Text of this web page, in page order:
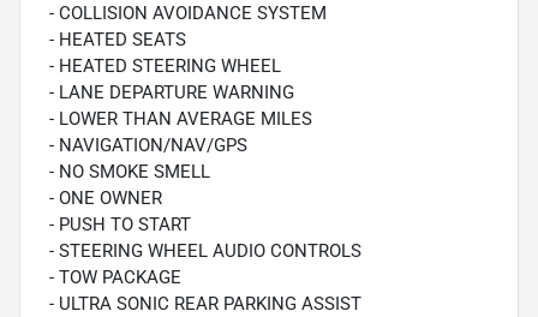
- COLLISION AVOIDANCE SYSTEM
- HEATED SEATS
- HEATED STEERING WHEEL
- LANE DEPARTURE WARNING
- LOWER THAN AVERAGE MILES
- NAVIGATION/NAV/GPS
- NO SMOKE SMELL
- ONE OWNER
- PUSH TO START
- STEERING WHEEL AUDIO CONTROLS
- TOW PACKAGE
- ULTRA SONIC REAR PARKING ASSIST